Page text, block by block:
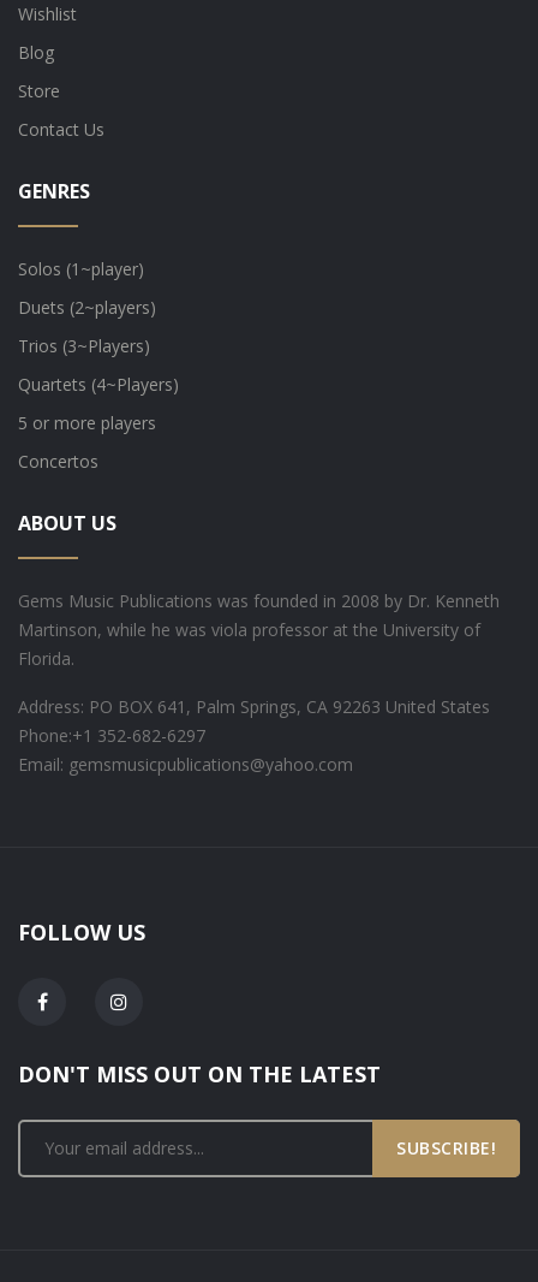
Wishlist
Blog
Store
Contact Us
GENRES
Solos (1~player)
Duets (2~players)
Trios (3~Players)
Quartets (4~Players)
5 or more players
Concertos
ABOUT US
Gems Music Publications was founded in 2008 by Dr. Kenneth
Martinson, while he was viola professor at the University of
Florida.
Address: PO BOX 641, Palm Springs, CA 92263 United States
Phone:+1 352-682-6297
Email: gemsmusicpublications@yahoo.com
FOLLOW US
DON'T MISS OUT ON THE LATEST
SUBSCRIBE!